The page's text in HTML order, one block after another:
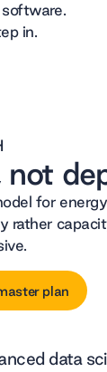
in.
for
rather
plan
plan
data